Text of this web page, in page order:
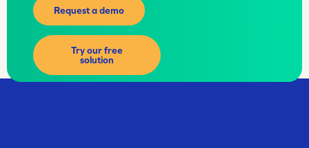
Request a demo
Try our free
solution